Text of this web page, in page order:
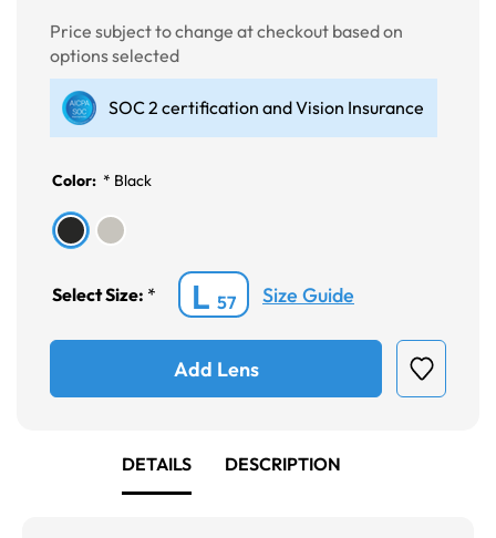
Price subject to change at checkout based on
options selected
SOC 2 certification and Vision Insurance
Color: * Black
Select Size: * L 57 Size Guide
Add Lens
DETAILS DESCRIPTION